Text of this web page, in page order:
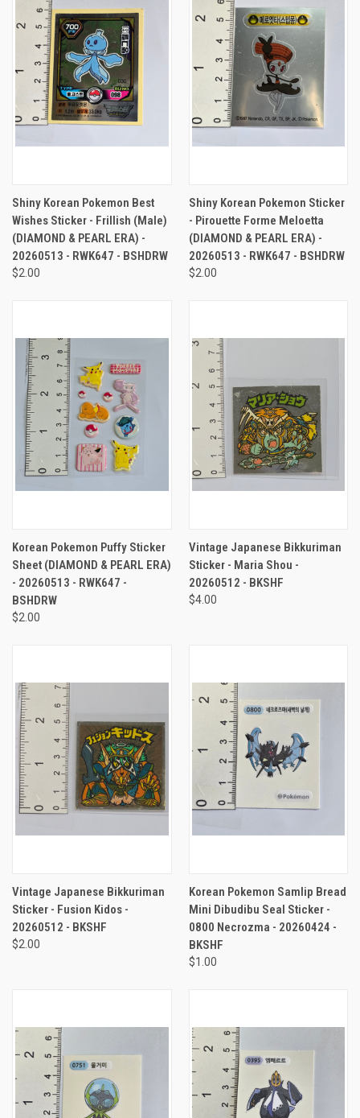
Shiny Korean Pokemon Best
Wishes Sticker - Frillish (Male)
(DIAMOND & PEARL ERA) -
20260513 - RWK647 - BSHDRW
$2.00
Shiny Korean Pokemon Sticker
- Pirouette Forme Meloetta
(DIAMOND & PEARL ERA) -
20260513 - RWK647 - BSHDRW
$2.00
Korean Pokemon Puffy Sticker
Sheet (DIAMOND & PEARL ERA)
- 20260513 - RWK647 -
BSHDRW
$2.00
Vintage Japanese Bikkuriman
Sticker - Maria Shou -
20260512 - BKSHF
$4.00
Vintage Japanese Bikkuriman
Sticker - Fusion Kidos -
20260512 - BKSHF
$2.00
Korean Pokemon Samlip Bread
Mini Dibudibu Seal Sticker -
0800 Necrozma - 20260424 -
BKSHF
$1.00